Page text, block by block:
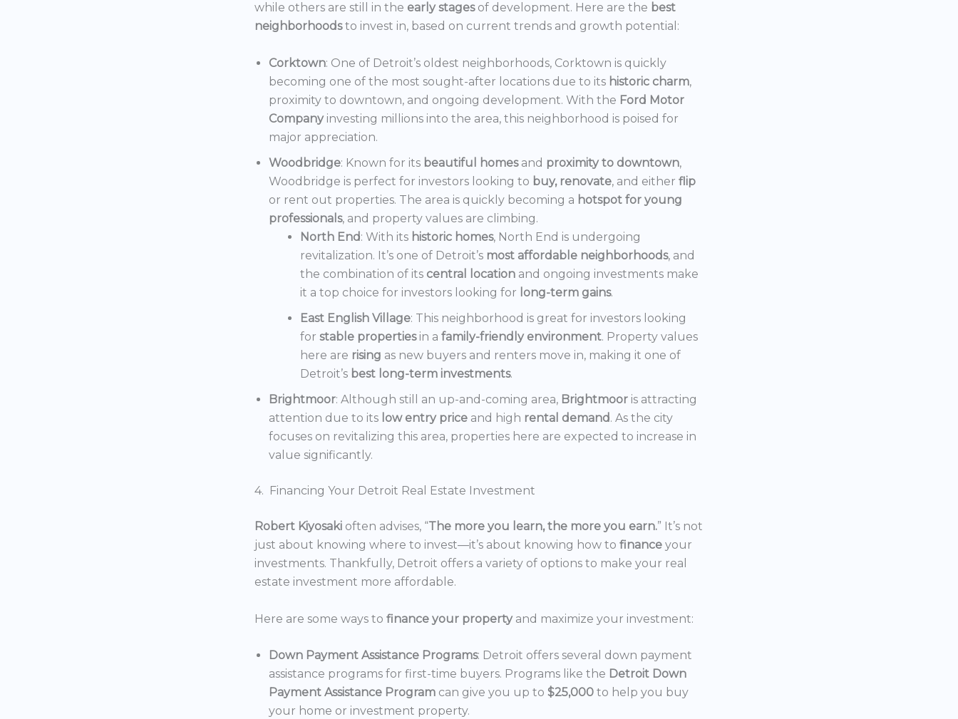
while others are still in the early stages of development. Here are the best
neighborhoodsto invest in, based on current trends and growth potential:
Corktown: One of Detroit’s oldest neighborhoods, Corktown is quickly
becoming one of the most sought-after locations due to its historic charm,
proximity to downtown, and ongoing development. With the Ford Motor
Company investing millions into the area, this neighborhood is poised for
major appreciation.
Woodbridge: Known for its beautiful homes and proximity to downtown,
Woodbridge is perfect for investors looking to buy, renovate, and either flip
or rent out properties. The area is quickly becoming a hotspot for young
professionals, and property values are climbing.
North End: With its historic homes, North End is undergoing
revitalization. It’s one of Detroit’s most affordable neighborhoods, and
the combination of its central location and ongoing investments make
it a top choice for investors looking for long-term gains.
East English Village: This neighborhood is great for investors looking
for stable properties in a family-friendly environment. Property values
here are rising as new buyers and renters move in, making it one of
Detroit’s best long-term investments.
Brightmoor: Although still an up-and-coming area, Brightmoor is attracting
attention due to its low entry price and high rental demand. As the city
focuses on revitalizing this area, properties here are expected to increase in
value significantly.
4. Financing Your Detroit Real Estate Investment
Robert Kiyosaki often advises, “The more you learn, the more you earn.” It’s not
just about knowing where to invest—it’s about knowing how to finance your
investments. Thankfully, Detroit offers a variety of options to make your real
estate investment more affordable.
Here are some ways to finance your property and maximize your investment:
Down Payment Assistance Programs: Detroit offers several down payment
assistance programs for first-time buyers. Programs like the Detroit Down
Payment Assistance Program can give you up to $25,000 to help you buy
your home or investment property.